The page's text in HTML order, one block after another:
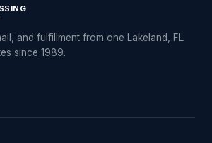
and fulfillment from one Lakeland, FL
since 1989.